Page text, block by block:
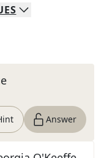
Answer